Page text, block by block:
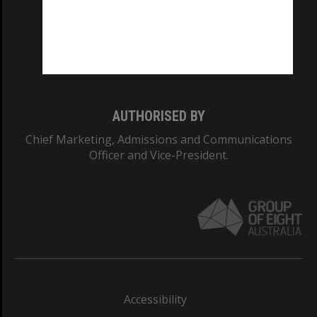
AUTHORISED BY
Chief Marketing, Admissions and Communications
Officer and Vice-President.
Accessibility